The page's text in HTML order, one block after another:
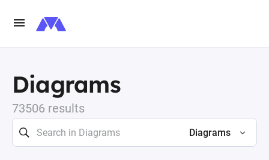
Diagrams
73506 results
Diagrams